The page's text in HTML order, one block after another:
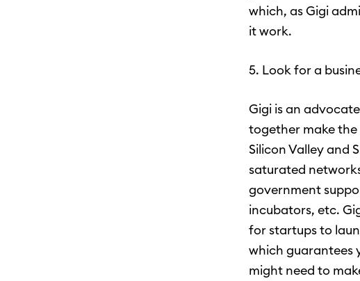
which, as Gigi
it work.
5. Look for a
Gigi is an
together make the
Silicon Valley and
saturated
government
incubators, etc.
for startups to
which guarantees
might need to